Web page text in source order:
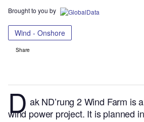
Brought to you by
Wind - Onshore
Share
D ak ND’rung 2 Wind Farm is
wind power project. It is planned